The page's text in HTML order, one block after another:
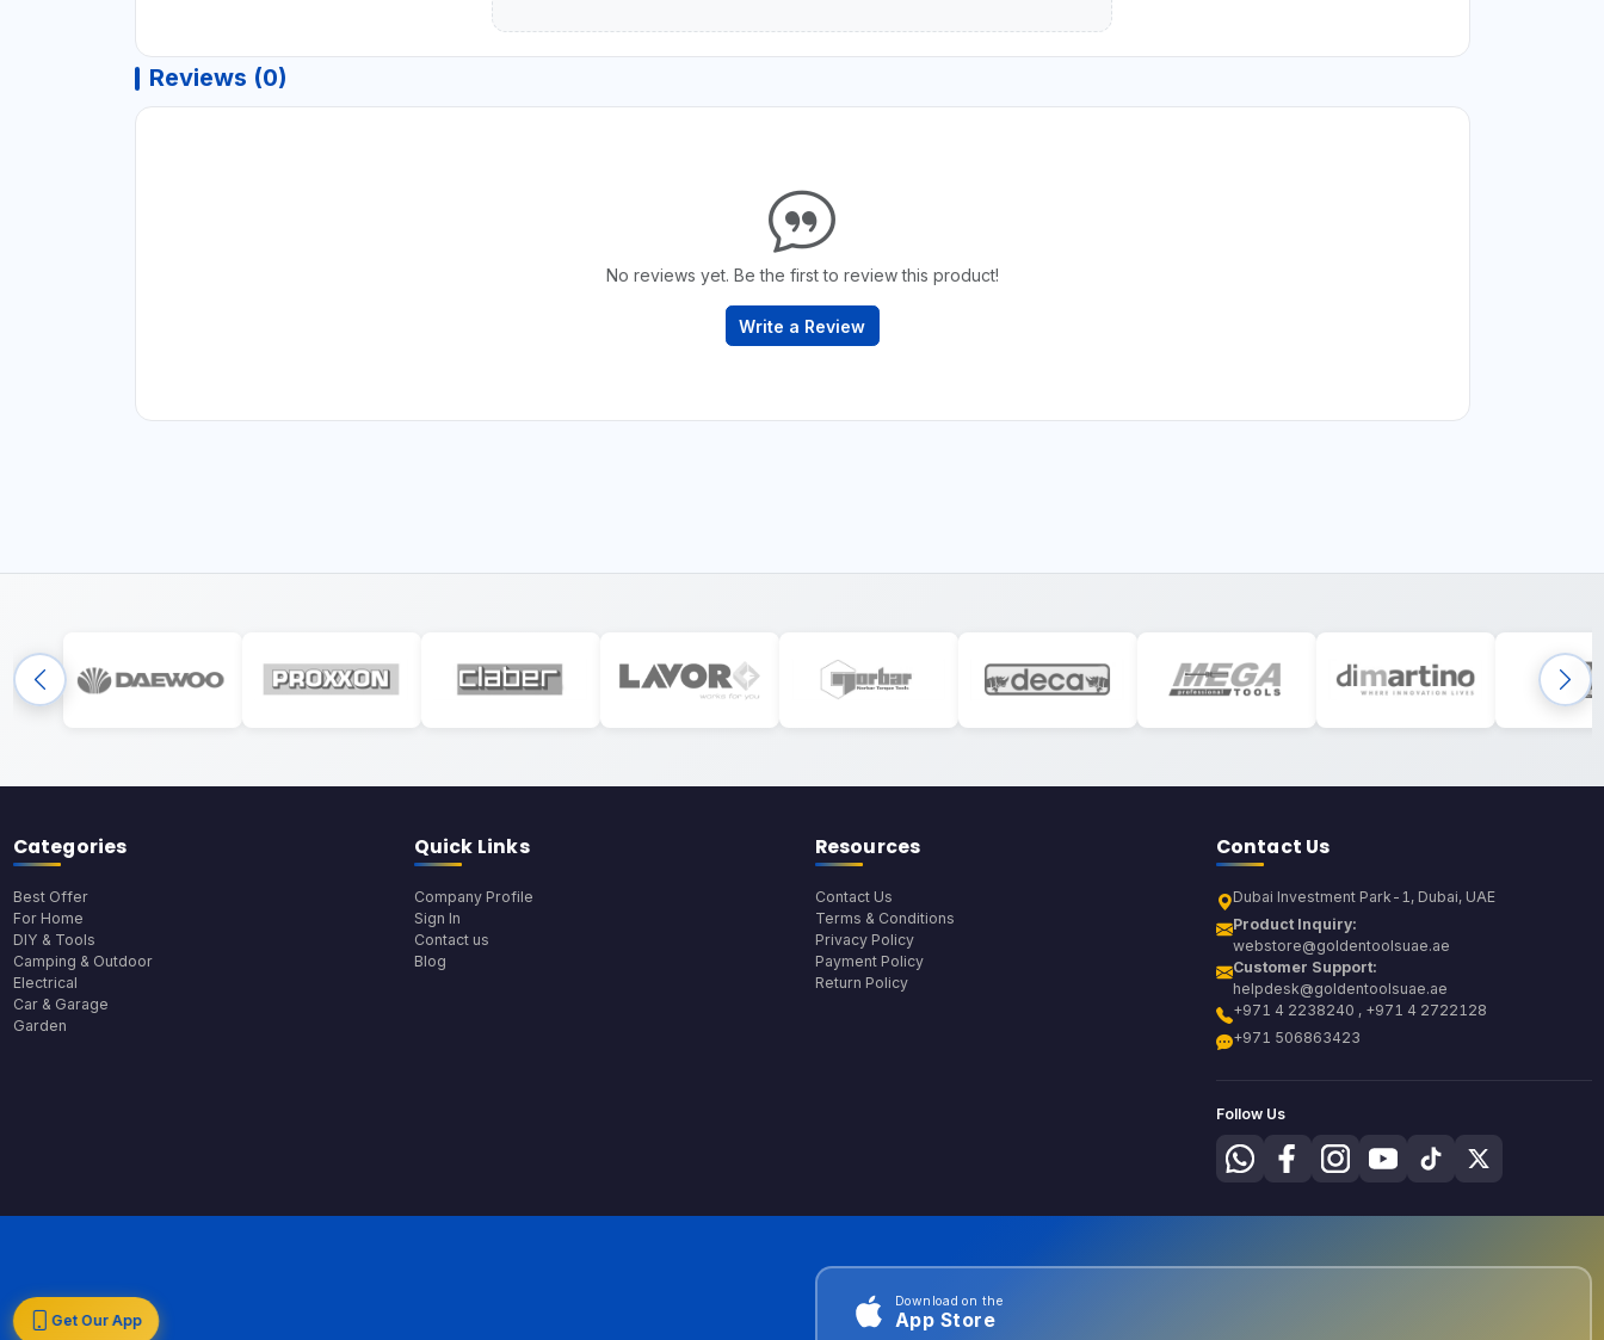
Reviews (0)
No reviews yet. Be the first to review this product!
Write a Review
Categories
Best Offer
For Home
DIY & Tools
Camping & Outdoor
Electrical
Car & Garage
Garden
Quick Links
Company Profile
Sign In
Contact us
Blog
Resources
Contact Us
Terms & Conditions
Privacy Policy
Payment Policy
Return Policy
Contact Us
Dubai Investment Park-1, Dubai, UAE
Product Inquiry:
webstore@goldentoolsuae.ae
Customer Support:
helpdesk@goldentoolsuae.ae
+971 4 2238240 , +971 4 2722128
+971 506863423
Follow Us
Get Our App
Download on the
App Store